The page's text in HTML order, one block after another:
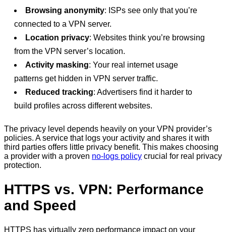
Browsing anonymity: ISPs see only that you’re
connected to a VPN server.
Location privacy: Websites think you’re browsing
from the VPN server’s location.
Activity masking: Your real internet usage
patterns get hidden in VPN server traffic.
Reduced tracking: Advertisers find it harder to
build profiles across different websites.
The privacy level depends heavily on your VPN provider’s
policies. A service that logs your activity and shares it with
third parties offers little privacy benefit. This makes choosing
a provider with a proven no-logs policy crucial for real privacy
protection.
HTTPS vs. VPN: Performance
and Speed
HTTPS has virtually zero performance impact on your